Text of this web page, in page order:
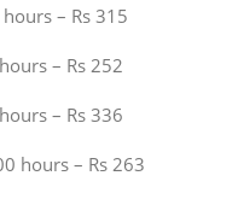
– Rs 315
– Rs 252
– Rs 336
hours – Rs 263